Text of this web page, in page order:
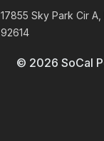
17855 Sky Park Cir
92614
© 2026 SoCal